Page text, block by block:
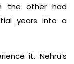
the other had
years into a
it. Nehru’s